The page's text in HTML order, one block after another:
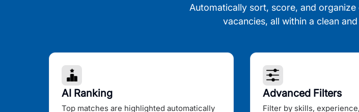
Automatically sort, score, and
vacancies, all within a clean
AI Ranking
Top matches are highlighted automatically
Advanced Filters
Filter by skills,